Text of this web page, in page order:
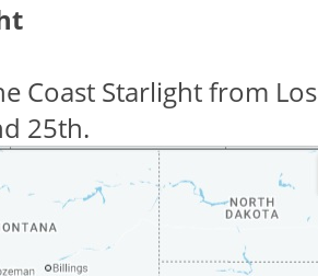
Coast Starlight from Los
25th.